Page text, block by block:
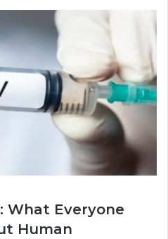
What Everyone
Human